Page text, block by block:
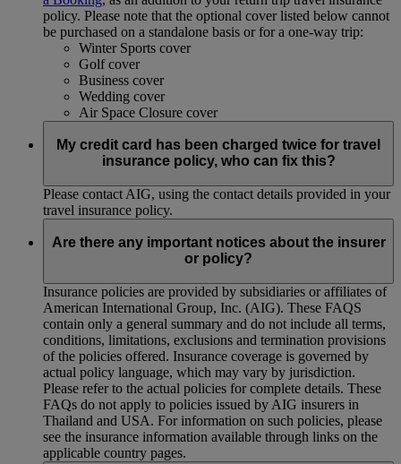
policy. Please note that the optional cover listed below cannot
be purchased on a standalone basis or for a one-way trip:
Winter Sports cover
Golf cover
Business cover
Wedding cover
Air Space Closure cover
My credit card has been charged twice for travel
insurance policy, who can fix this?
Please contact AIG, using the contact details provided in your
travel insurance policy.
Are there any important notices about the insurer
or policy?
Insurance policies are provided by subsidiaries or affiliates of
American International Group, Inc. (AIG). These FAQS
contain only a general summary and do not include all terms,
conditions, limitations, exclusions and termination provisions
of the policies offered. Insurance coverage is governed by
actual policy language, which may vary by jurisdiction.
Please refer to the actual policies for complete details. These
FAQs do not apply to policies issued by AIG insurers in
Thailand and USA. For information on such policies, please
see the insurance information available through links on the
applicable country pages.